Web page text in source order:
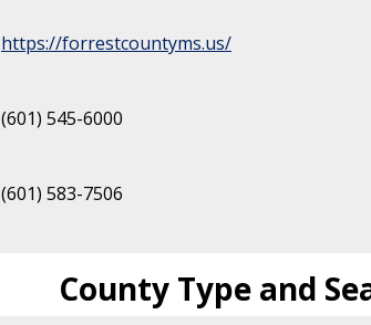
https://forrestcountyms.us/
(601) 545-6000
(601) 583-7506
County Type and